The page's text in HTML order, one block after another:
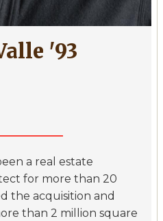
'93
a real estate
for more than 20
the acquisition and
than 2 million square